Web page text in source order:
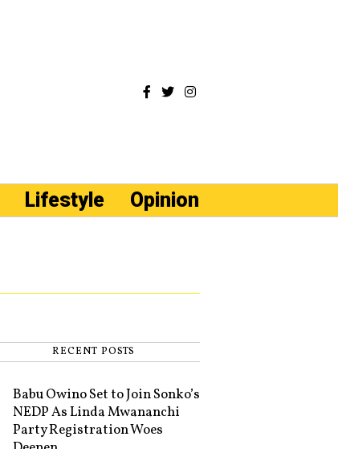
Lifestyle Opinion
RECENT POSTS
Babu Owino Set to Join Sonko’s
NEDP As Linda Mwananchi
Party Registration Woes